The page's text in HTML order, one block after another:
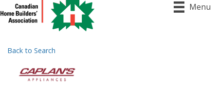
Menu
Back to Search